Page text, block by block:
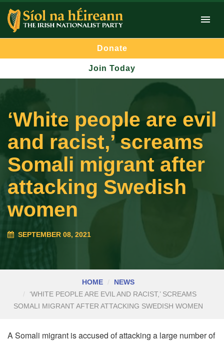
Donate
Join Today
‘White people are evil
and racist,’ screams
Somali migrant after
attacking Swedish
women
SEPTEMBER 08, 2021
HOME
NEWS
‘WHITE PEOPLE ARE EVIL AND RACIST,’ SCREAMS
SOMALI MIGRANT AFTER ATTACKING SWEDISH WOMEN
A Somali migrant is accused of attacking a large number of